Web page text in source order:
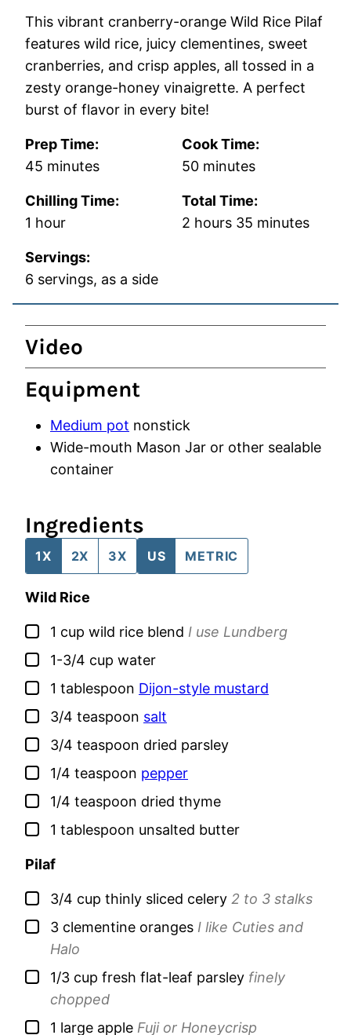
This vibrant cranberry-orange Wild Rice Pilaf
features wild rice, juicy clementines, sweet
cranberries, and crisp apples, all tossed in a
zesty orange-honey vinaigrette. A perfect
burst of flavor in every bite!
Prep Time:
45 minutes
minutes
Cook Time:
50minutes
minutes
Chilling Time:
1 hour
hour
Total Time:
2 hours
hours 35 minutes
minutes
Servings:
6 servings, as a side
Video
Equipment
Medium pot nonstick
Wide-mouth Mason Jar or other sealable
container
Ingredients
1X 2X 3X US METRIC
Wild Rice
▢
1 cup wild rice blend I use Lundberg
▢
1-3/4 cup water
▢
1 tablespoon Dijon-style mustard
▢
3/4 teaspoon salt
▢
3/4 teaspoon dried parsley
▢
1/4 teaspoon pepper
▢
1/4 teaspoon dried thyme
▢
1 tablespoon unsalted butter
Pilaf
▢
3/4 cup thinly sliced celery 2 to 3 stalks
▢
3 clementine oranges I like Cuties and
Halo
▢
1/3 cup fresh flat-leaf parsley finely
chopped
▢
1 large apple Fuji or Honeycrisp